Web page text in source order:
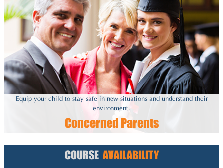
Equip your child to stay safe in new situations and understand their
environment.
Concerned Parents
COURSE AVAILABILITY